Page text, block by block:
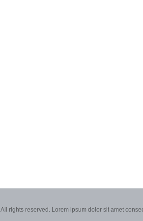
All rights reserved. Lorem ipsum dolor sit amet